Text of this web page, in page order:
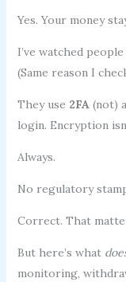
Yes. Your money
I’ve watched
(Same reason I
They use 2FA(not)
login. Encryption
Always.
No regulatory
Correct. That
But here’s what
monitoring,